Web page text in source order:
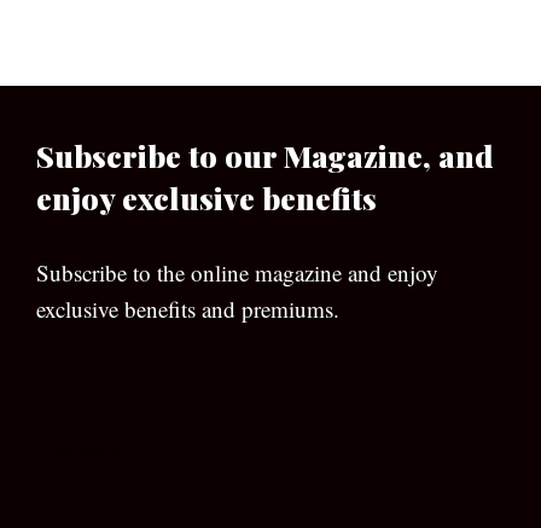
Subscribe to our Magazine, and
enjoy exclusive benefits
Subscribe to the online magazine and enjoy
exclusive benefits and premiums.